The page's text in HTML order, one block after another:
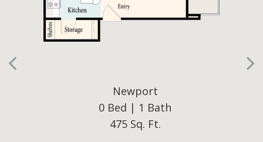
Newport
0 Bed | 1 Bath
475 Sq. Ft.